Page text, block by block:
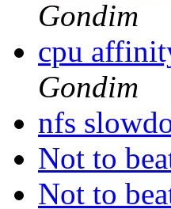
Gondim
cpu
Gondim
nfs
Not to
Not to